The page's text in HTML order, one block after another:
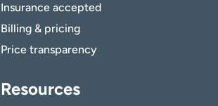
Insurance accepted
Billing & pricing
Price transparency
Resources